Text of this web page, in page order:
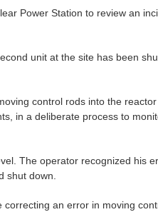
Power Station to review an
unit at the site has been
control rods into the
in a deliberate process to
The operator recognized his
shut down.
an error in moving